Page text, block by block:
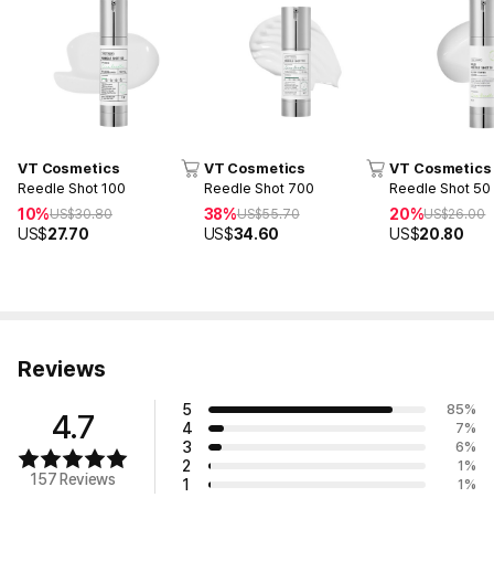
VT Cosmetics
Reedle Shot 100
10%US$30.80
US$27.70
VT Cosmetics
Reedle Shot 700
38%US$55.70
US$34.60
VT Cosmetics
Reedle Shot 50
20%US$26.00
US$20.80
Reviews
4.7
157 Reviews
5 85%
4 7%
3 6%
2 1 %
1 1 %